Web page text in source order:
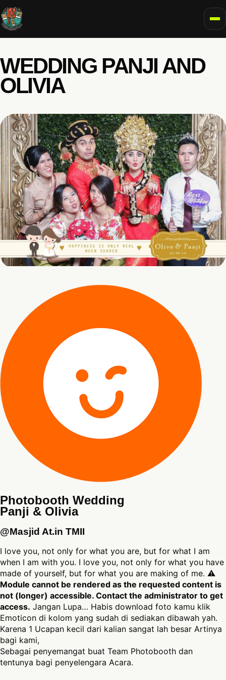
WEDDING PANJI AND
OLIVIA
Photobooth Wedding
Panji & Olivia
@Masjid At.in TMII
I love you, not only for what you are, but for what I am
when I am with you. I love you, not only for what you have
made of yourself, but for what you are making of me. ⚠
Module cannot be rendered as the requested content is
not (longer) accessible. Contact the administrator to get
access. Jangan Lupa… Habis download foto kamu klik
Emoticon di kolom yang sudah di sediakan dibawah yah.
Karena 1 Ucapan kecil dari kalian sangat lah besar Artinya
bagi kami,
Sebagai penyemangat buat Team Photobooth dan
tentunya bagi penyelengara Acara.